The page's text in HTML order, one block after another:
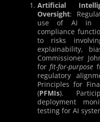
Artificial
Oversight:
use of AI in
compliance
to risks
explainability,
Commissioner
forfit-for-purpose
regulatory
Principles for
(PFMIs).
deployment
testing for AI